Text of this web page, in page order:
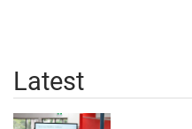
Latest